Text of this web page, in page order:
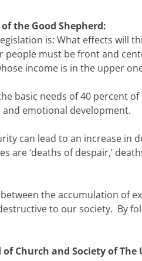
the Good Shepherd:
is: What effects will
must be front and
income is in the upper
basic needs of 40 percent
emotional development.
can lead to an increase in
‘deaths of despair,’
the accumulation of
to our society. By
Church and Society of